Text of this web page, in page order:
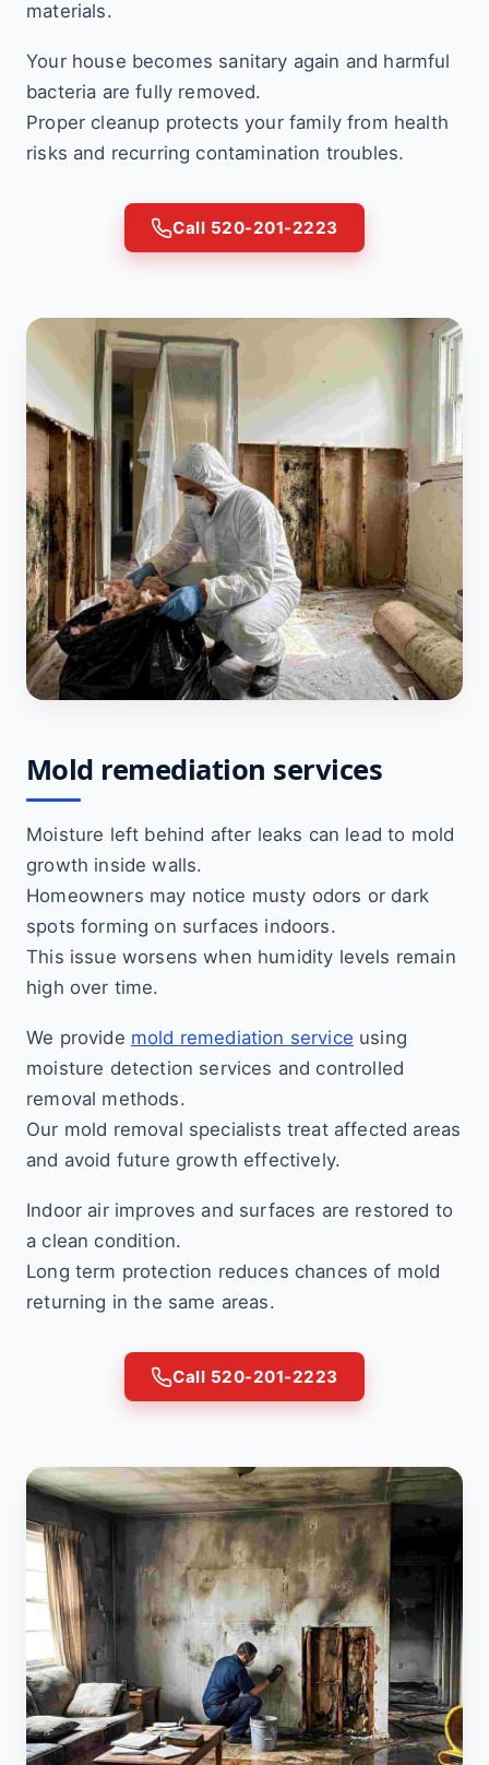
materials.
Your house becomes sanitary again and harmful
bacteria are fully removed.
Proper cleanup protects your family from health
risks and recurring contamination troubles.
Call 520-201-2223
Mold remediation services
Moisture left behind after leaks can lead to mold
growth inside walls.
Homeowners may notice musty odors or dark
spots forming on surfaces indoors.
This issue worsens when humidity levels remain
high over time.
We provide mold remediation service using
moisture detection services and controlled
removal methods.
Our mold removal specialists treat affected areas
and avoid future growth effectively.
Indoor air improves and surfaces are restored to
a clean condition.
Long term protection reduces chances of mold
returning in the same areas.
Call 520-201-2223